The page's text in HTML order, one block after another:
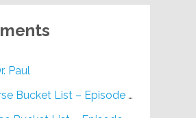
Paul
Bucket List – Episode #648